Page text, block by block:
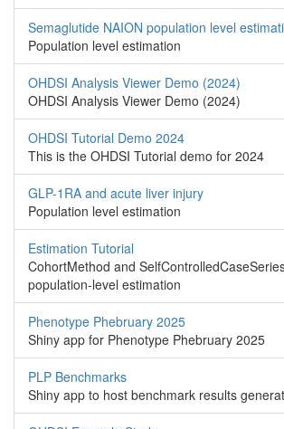
Semaglutide NAION population level
Population level estimation
OHDSI Analysis Viewer Demo (2024)
OHDSI Analysis Viewer Demo (2024)
OHDSI Tutorial Demo 2024
This is the OHDSI Tutorial demo for 2024
GLP-1RA and acute liver injury
Population level estimation
Estimation Tutorial
CohortMethod and
population-level estimation
Phenotype Phebruary 2025
Shiny app for Phenotype Phebruary 2025
PLP Benchmarks
Shiny app to host benchmark results